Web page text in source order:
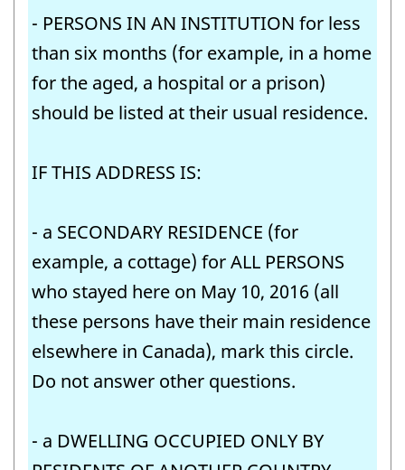
- PERSONS IN AN INSTITUTION for less
than six months (for example, in a home
for the aged, a hospital or a prison)
should be listed at their usual residence.
IF THIS ADDRESS IS:
- a SECONDARY RESIDENCE (for
example, a cottage) for ALL PERSONS
who stayed here on May 10, 2016 (all
these persons have their main residence
elsewhere in Canada), mark this circle.
Do not answer other questions.
- a DWELLING OCCUPIED ONLY BY